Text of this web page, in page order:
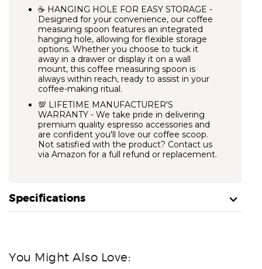
☕ HANGING HOLE FOR EASY STORAGE -
Designed for your convenience, our coffee
measuring spoon features an integrated
hanging hole, allowing for flexible storage
options. Whether you choose to tuck it
away in a drawer or display it on a wall
mount, this coffee measuring spoon is
always within reach, ready to assist in your
coffee-making ritual.
💯 LIFETIME MANUFACTURER'S
WARRANTY - We take pride in delivering
premium quality espresso accessories and
are confident you'll love our coffee scoop.
Not satisfied with the product? Contact us
via Amazon for a full refund or replacement.
Specifications
You Might Also Love: